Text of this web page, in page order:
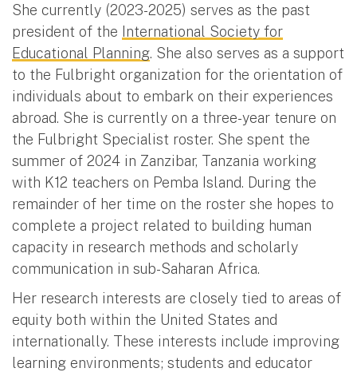
She currently (2023-2025) serves as the past
president of the International Society for
Educational Planning. She also serves as a support
to the Fulbright organization for the orientation of
individuals about to embark on their experiences
abroad. She is currently on a three-year tenure on
the Fulbright Specialist roster. She spent the
summer of 2024 in Zanzibar, Tanzania working
with K12 teachers on Pemba Island. During the
remainder of her time on the roster she hopes to
complete a project related to building human
capacity in research methods and scholarly
communication in sub-Saharan Africa.
Her research interests are closely tied to areas of
equity both within the United States and
internationally. These interests include improving
learning environments; students and educator